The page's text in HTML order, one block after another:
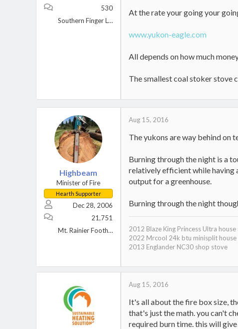
530
Southern Finger Lakes Region of New York
At the rate your going your
www.yukon-eagle.com
All depends on how much
The smallest coal stoker stove
Highbeam
Minister of Fire
Hearth Supporter
Dec 28, 2006
21,751
Mt. Rainier Foothills, WA
Aug 15, 2016
The yukons are way behind on
Burning through the night is a
relatively efficient while having
output for a greenhouse.
Burning through the night
2012 Blaze King Princess Ultra
2022 Mrcool 24k btu minisplit
2013 Englander NC30 shop stove
Aug 15, 2016
It's all about the fire box size,
that's just the math. you can't
required burn time. this will